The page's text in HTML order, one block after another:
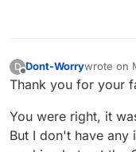
D
Offline
Dont-Worrywrote on
last
Thank you for your
You were right, it
But I don't have any